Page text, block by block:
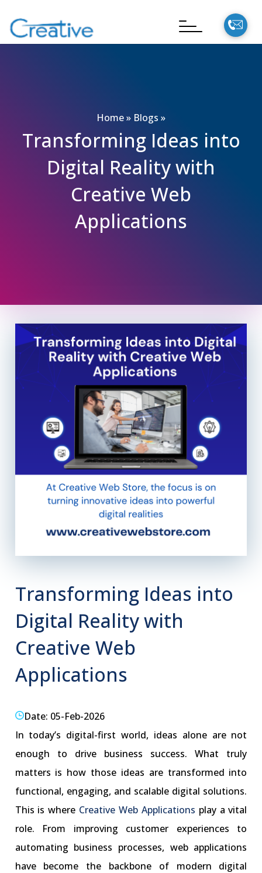
Home» Blogs »
Transforming Ideas into
Digital Reality with
Creative Web
Applications
Transforming Ideas into
Digital Reality with
Creative Web
Applications
Date: 05-Feb-2026
In today’s digital-first world, ideas alone are not
enough to drive business success. What truly
matters is how those ideas are transformed into
functional, engaging, and scalable digital solutions.
This is where Creative Web Applications play a vital
role. From improving customer experiences to
automating business processes, web applications
have become the backbone of modern digital